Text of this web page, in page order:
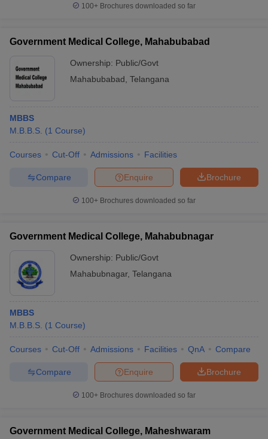
100+ Brochures downloaded so far
Government Medical College, Mahabubabad
Ownership: Public/Govt
Mahabubabad Telangana
MBBS
M.B.B.S. (1 Course)
Courses Cut-Off Admissions Facilities
Brochure
Enquire
Compare
100+ Brochures downloaded so far
Government Medical College, Mahabubnagar
Ownership: Public/Govt
Mahabubnagar, Telangana
MBBS
M.B.B.S. (1 Course)
Courses Cut-Off Admissions Facilities QnA Compare
Brochure
Enquire
Compare
100+ Brochures downloaded so far
Government Medical College, Maheshwaram